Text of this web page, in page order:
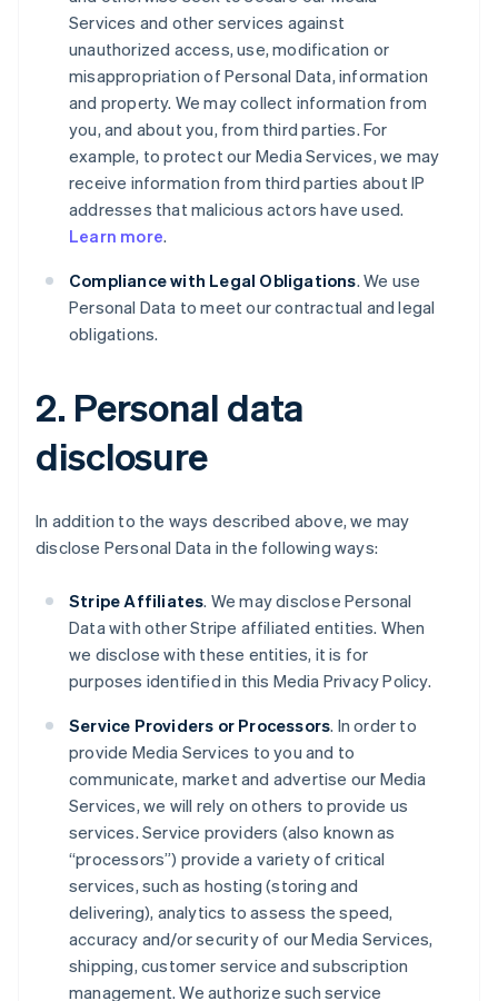
Services and other services against
unauthorized access, use, modification or
misappropriation of Personal Data, information
and property. We may collect information from
you, and about you, from third parties. For
example, to protect our Media Services, we may
receive information from third parties about IP
addresses that malicious actors have used.
Learn more.
Compliance with Legal Obligations. We use
Personal Data to meet our contractual and legal
obligations.
2. Personal data
disclosure
In addition to the ways described above, we may
disclose Personal Data in the following ways:
Stripe Affiliates. We may disclose Personal
Data with other Stripe affiliated entities. When
we disclose with these entities, it is for
purposes identified in this Media Privacy Policy.
Service Providers or Processors. In order to
provide Media Services to you and to
communicate, market and advertise our Media
Services, we will rely on others to provide us
services. Service providers (also known as
“processors”) provide a variety of critical
services, such as hosting (storing and
delivering), analytics to assess the speed,
accuracy and/or security of our Media Services,
shipping, customer service and subscription
management. We authorize such service